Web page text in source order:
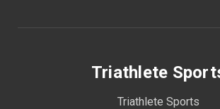
Triathlete
Triathlete Sports